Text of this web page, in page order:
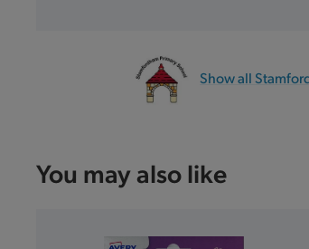
Show all
You may also like